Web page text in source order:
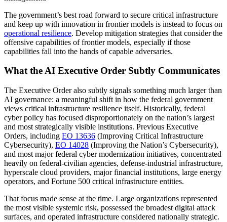
The government’s best road forward to secure critical infrastructure
and keep up with innovation in frontier models is instead to focus on
operational resilience. Develop mitigation strategies that consider the
offensive capabilities of frontier models, especially if those
capabilities fall into the hands of capable adversaries.
What the AI Executive Order Subtly Communicates
The Executive Order also subtly signals something much larger than
AI governance: a meaningful shift in how the federal government
views critical infrastructure resilience itself. Historically, federal
cyber policy has focused disproportionately on the nation’s largest
and most strategically visible institutions. Previous Executive
Orders, including EO 13636 (Improving Critical Infrastructure
Cybersecurity), EO 14028 (Improving the Nation’s Cybersecurity),
and most major federal cyber modernization initiatives, concentrated
heavily on federal-civilian agencies, defense-industrial infrastructure,
hyperscale cloud providers, major financial institutions, large energy
operators, and Fortune 500 critical infrastructure entities.
That focus made sense at the time. Large organizations represented
the most visible systemic risk, possessed the broadest digital attack
surfaces, and operated infrastructure considered nationally strategic.